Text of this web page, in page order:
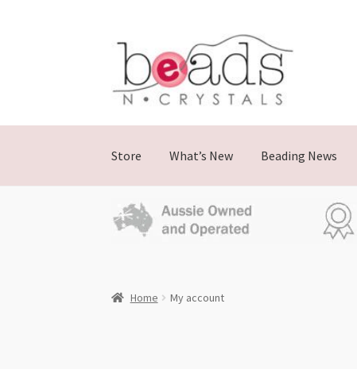
Store What’s New Beading News
Home My account